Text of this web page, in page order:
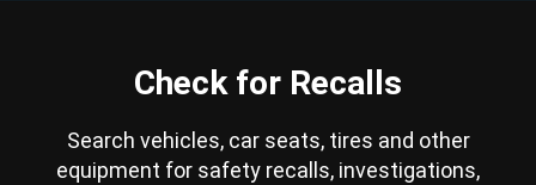
Check for Recalls
Search vehicles, car seats, tires and other
equipment for safety recalls, investigations,